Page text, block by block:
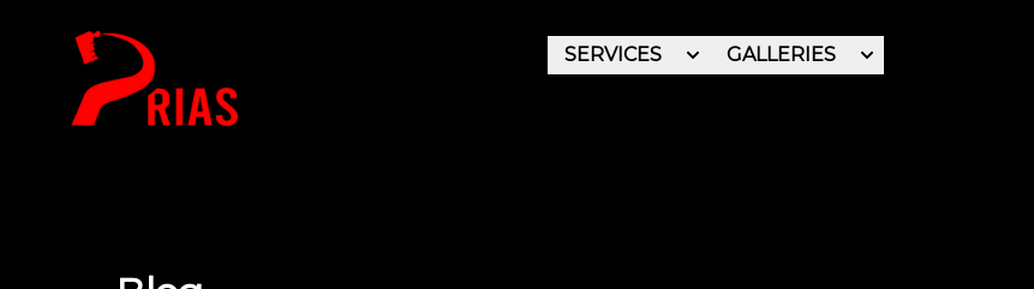
SERVICES GALLERIES